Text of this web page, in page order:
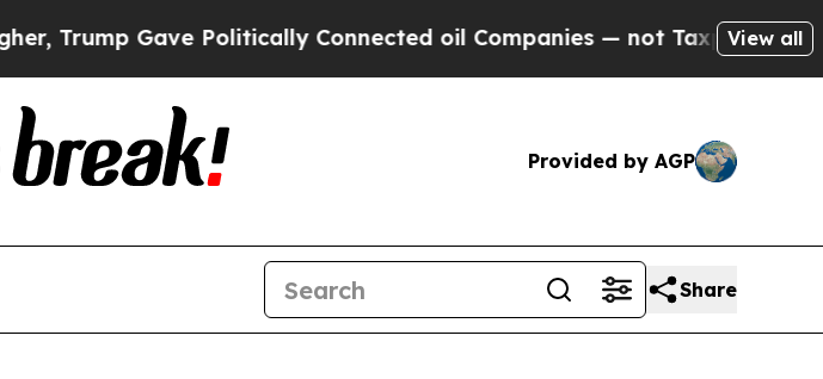
Gave Politically Connected oil Companies — not Taxpayers — the
View all
Provided by AGP
Share